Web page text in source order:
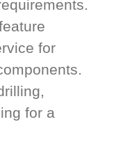
for
for a